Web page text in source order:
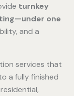
turnkey
one
and a
services that
a fully finished